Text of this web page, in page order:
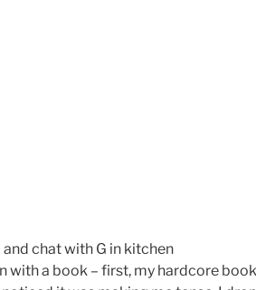
and chat with G in kitchen
with a book – first, my hardcore